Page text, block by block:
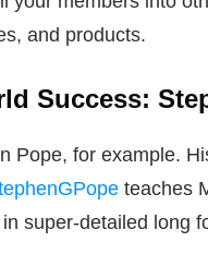
and products.
Success:
Pope, for example.
teaches
super-detailed long